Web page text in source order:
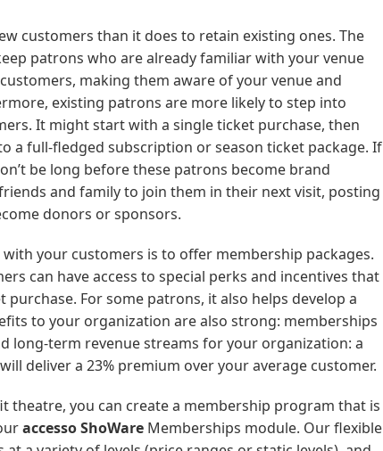
customers than it does to retain existing ones. The
patrons who are already familiar with your venue
making them aware of your venue and
existing patrons are more likely to step into
It might start with a single ticket purchase, then
a full-fledged subscription or season ticket package. If
be long before these patrons become brand
and family to join them in their next visit, posting
donors or sponsors.
your customers is to offer membership packages.
can have access to special perks and incentives that
For some patrons, it also helps develop a
to your organization are also strong: memberships
long-term revenue streams for your organization: a
deliver a 23% premium over your average customer.
theatre, you can create a membership program that is
accesso ShoWare Memberships module. Our flexible